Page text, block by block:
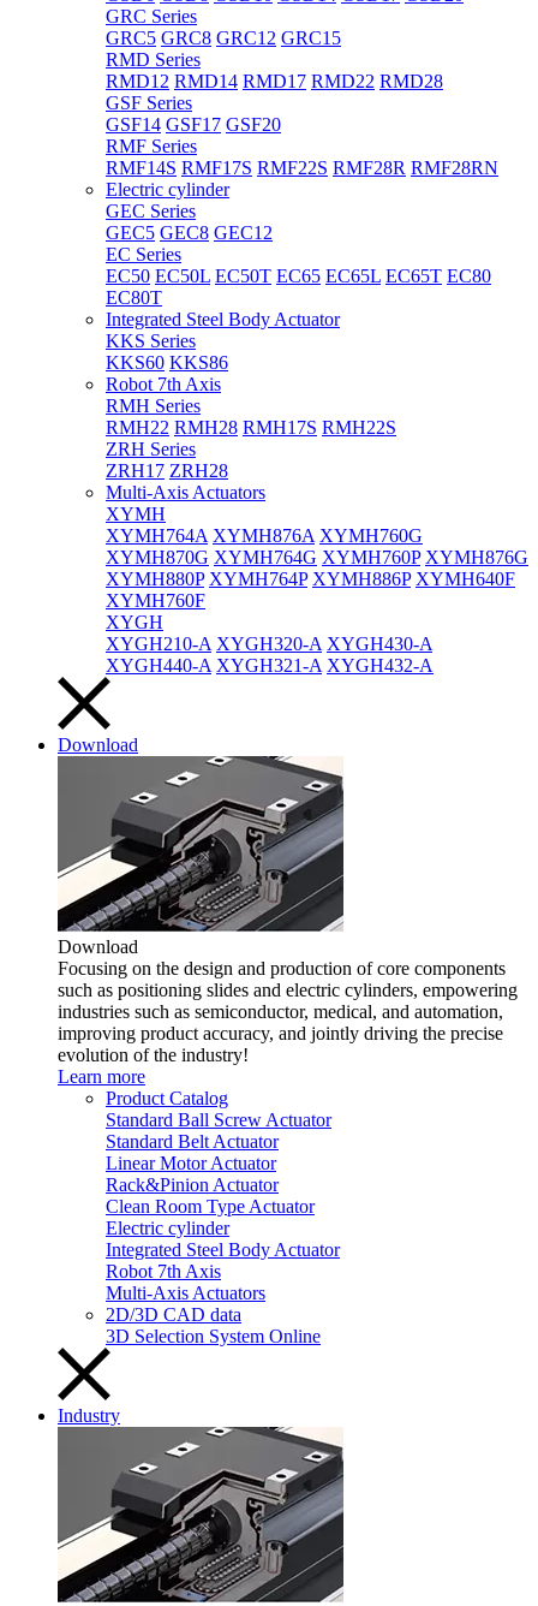
GRC Series
GRC5 GRC8 GRC12 GRC15
RMD Series
RMD12 RMD14 RMD17 RMD22 RMD28
GSF Series
GSF14 GSF17 GSF20
RMF Series
RMF14S RMF17S RMF22S RMF28R RMF28RN
Electric cylinder
GEC Series
GEC5 GEC8 GEC12
EC Series
EC50 EC50L EC50T EC65 EC65L EC65T EC80
EC80T
Integrated Steel Body Actuator
KKS Series
KKS60 KKS86
Robot 7th Axis
RMH Series
RMH22 RMH28 RMH17S RMH22S
ZRH Series
ZRH17 ZRH28
Multi-Axis Actuators
XYMH
XYMH764A XYMH876A XYMH760G
XYMH870G XYMH764G XYMH760P XYMH876G
XYMH880P XYMH764P XYMH886P XYMH640F
XYMH760F
XYGH
XYGH210-A XYGH320-A XYGH430-A
XYGH440-A XYGH321-A XYGH432-A
Download
Download
Focusing on the design and production of core components
such as positioning slides and electric cylinders, empowering
industries such as semiconductor, medical, and automation,
improving product accuracy, and jointly driving the precise
evolution of the industry!
Learn more
Product Catalog
Standard Ball Screw Actuator
Standard Belt Actuator
Linear Motor Actuator
Rack&Pinion Actuator
Clean Room Type Actuator
Electric cylinder
Integrated Steel Body Actuator
Robot 7th Axis
Multi-Axis Actuators
2D/3D CAD data
3D Selection System Online
Industry